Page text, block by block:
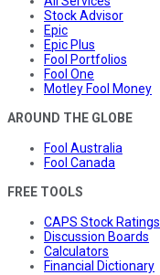
Stock Advisor
Epic
Epic Plus
Fool Portfolios
Fool One
Motley Fool Money
AROUND THE GLOBE
Fool Australia
Fool Canada
FREE TOOLS
CAPS Stock Ratings
Discussion Boards
Calculators
Financial Dictionary